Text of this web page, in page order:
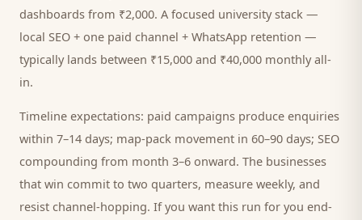
dashboards from ₹2,000. A focused universitystack —
local SEO + one paid channel + WhatsApp retention —
typically lands between ₹15,000 and ₹40,000 monthly all-
in.
Timeline expectations: paid campaigns produce enquiries
within 7–14 days; map-pack movement in 60–90 days; SEO
compounding from month 3–6 onward. The businesses
that win commit to two quarters, measure weekly, and
resist channel-hopping. If you want this run for you end-